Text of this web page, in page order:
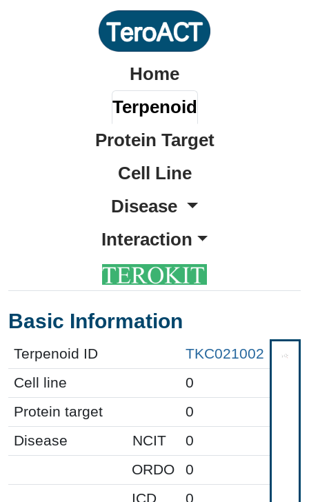
Home
Terpenoid
Protein Target
Cell Line
Disease
Interaction
Basic Information
Terpenoid ID
TKC021002
Cell line
0
Protein target
0
Disease
NCIT
0
ORDO
0
ICD
0